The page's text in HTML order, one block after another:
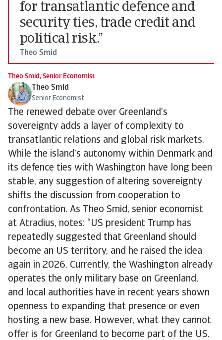
for transatlantic defence and
security ties, trade credit and
political risk.”
Theo Smid
Theo Smid, Senior Economist
Theo Smid
Senior Economist
The renewed debate over Greenland’s
sovereignty adds a layer of complexity to
transatlantic relations and global risk markets.
While the island’s autonomy within Denmark and
its defence ties with Washington have long been
stable, any suggestion of altering sovereignty
shifts the discussion from cooperation to
confrontation. As Theo Smid, senior economist
at Atradius, notes: “US president Trump has
repeatedly suggested that Greenland should
become an US territory, and he raised the idea
again in 2026. Currently, the Washington already
operates the only military base on Greenland,
and local authorities have in recent years shown
openness to expanding that presence or even
hosting a new base. However, what they cannot
offer is for Greenland to become part of the US.